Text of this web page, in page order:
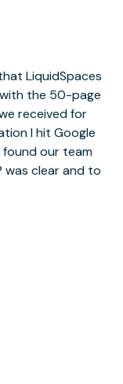
LiquidSpaces
the 50-page
received for
I hit Google
found our team
was clear and to